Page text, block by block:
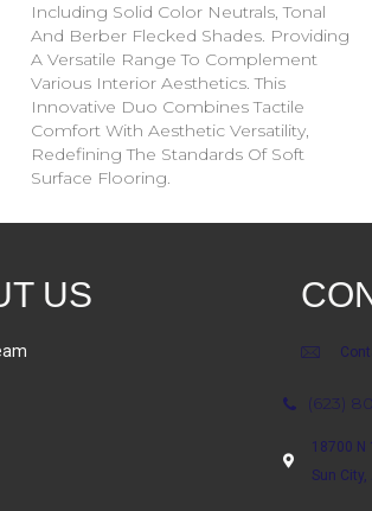
Including Solid Color Neutrals, Tonal
And Berber Flecked Shades. Providing
A Versatile Range To Complement
Various Interior Aesthetics. This
Innovative Duo Combines Tactile
Comfort With Aesthetic Versatility,
Redefining The Standards Of Soft
Surface Flooring.
US
(623)
18700 N
Sun